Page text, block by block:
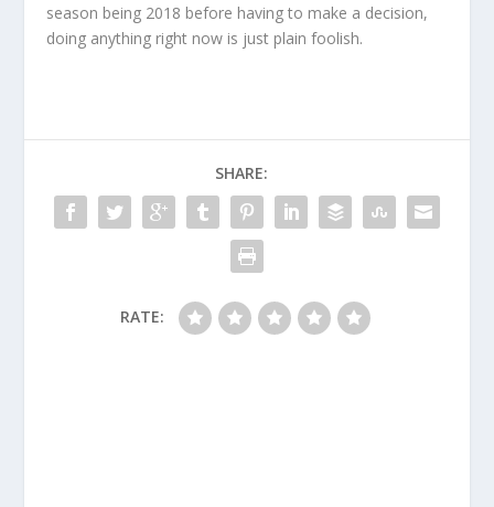
season being 2018 before having to make a decision,
doing anything right now is just plain foolish.
SHARE:
RATE: